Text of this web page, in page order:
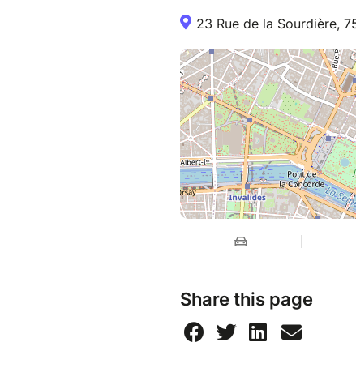
23 Rue de la Sourdière,
Share this page